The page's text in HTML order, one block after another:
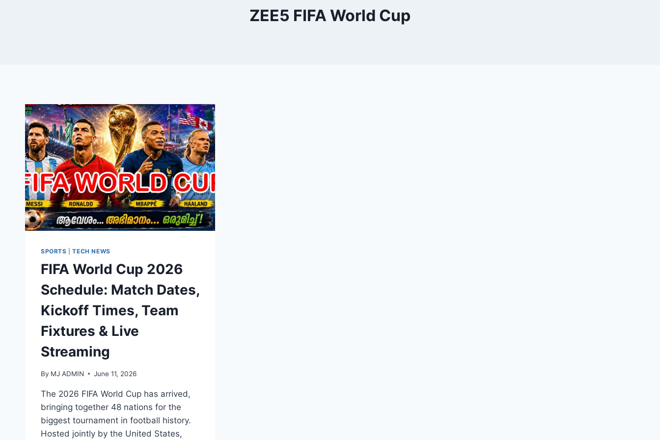
ZEE5 FIFA World Cup
SPORTS |TECH NEWS
FIFA World Cup 2026
Schedule: Match Dates,
Kickoff Times, Team
Fixtures & Live
Streaming
By MJ ADMIN June 11, 2026
The 2026 FIFA World Cup has arrived,
bringing together 48 nations for the
biggest tournament in football history.
Hosted jointly by the United States,